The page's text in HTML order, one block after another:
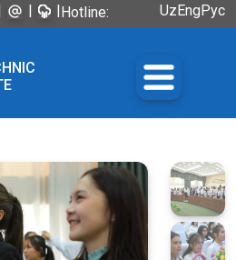
| |Hotline:
UzEngРус